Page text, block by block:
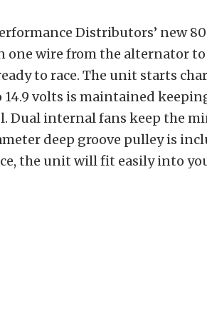
Distributors’ new 80
one wire from the alternator
to race. The unit starts
14.9 volts is maintained
Dual internal fans keep the
deep groove pulley is
the unit will fit easily into